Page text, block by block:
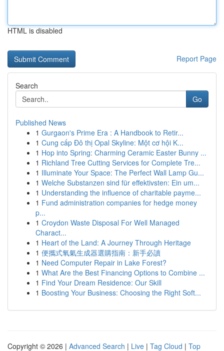
HTML is disabled
Report Page
Search
Go
Published News
1 Gurgaon's Prime Era : A Handbook to Retir...
1 Cung cấp Đô thị Opal Skyline: Một cơ hội K...
1 Hop into Spring: Charming Ceramic Easter Bunny ...
1 Richland Tree Cutting Services for Complete Tre...
1 Illuminate Your Space: The Perfect Wall Lamp Gu...
1 Welche Substanzen sind für effektivsten: Ein um...
1 Understanding the influence of charitable payme...
1 Fund administration companies for hedge money
p...
1 Croydon Waste Disposal For Well Managed
Charact...
1 Heart of the Land: A Journey Through Heritage
1 便攜式氧氣生成器選購指南：新手必讀
1 Need Computer Repair in Lake Forest?
1 What Are the Best Financing Options to Combine ...
1 Find Your Dream Residence: Our Skill
1 Boosting Your Business: Choosing the Right Soft...
Copyright © 2026 | Advanced Search | Live | Tag Cloud | Top